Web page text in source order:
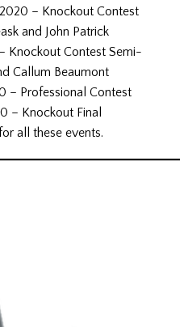
– Knockout Contest
and John Patrick
Knockout Contest Semi-
Callum Beaumont
– Professional Contest
– Knockout Final
all these events.